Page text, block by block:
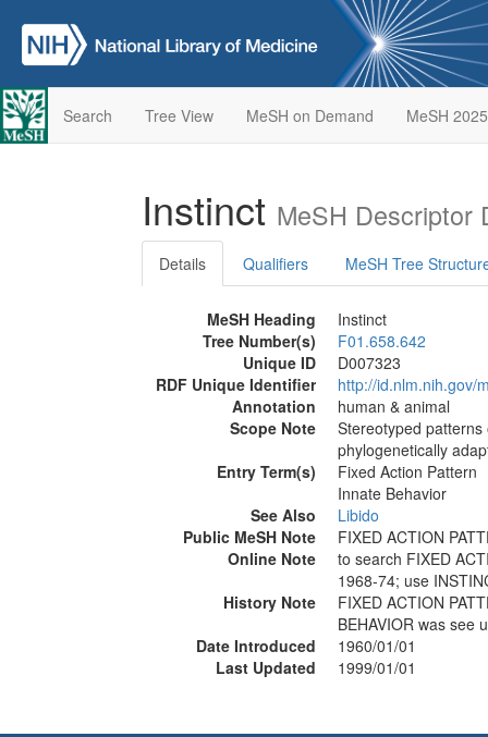
Search Tree View MeSH on Demand MeSH 2025
Instinct MeSH Descriptor
Details Qualifiers MeSH Tree
MeSH Heading
Instinct
Tree Number(s)
F01.658.642
Unique ID
D007323
RDF Unique Identifier
http://id.nlm.nih.gov/
Annotation
human & animal
Scope Note
Stereotyped
phylogenetically
Entry Term(s)
Fixed Action Pattern
Innate Behavior
See Also
Libido
Public MeSH Note
FIXED ACTION
Online Note
to search FIXED
1968-74; use
History Note
FIXED ACTION
BEHAVIOR was see
Date Introduced
1960/01/01
Last Updated
1999/01/01